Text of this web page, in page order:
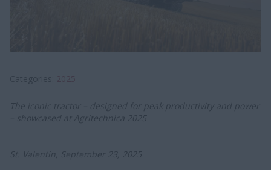
The iconic tractor – designed for peak productivity and power
– showcased at Agritechnica 2025
St. Valentin, September 23, 2025